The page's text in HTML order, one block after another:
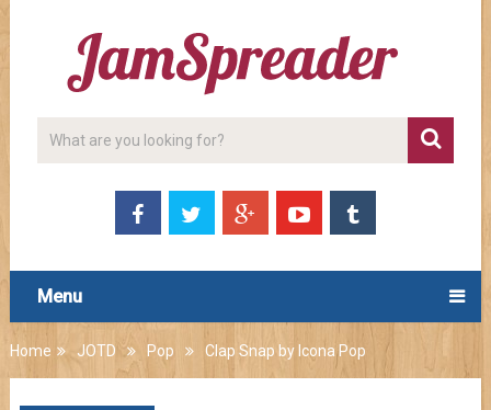
Menu
Home JOTD Pop Clap Snap by Icona Pop